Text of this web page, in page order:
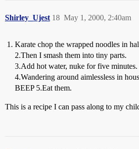
Shirley_Ujest May 1, 2000, 2:40am
18
Karate chop the wrapped noodles in
2.Then I smash them into tiny parts.
3.Add hot water, nuke for five minutes.
4.Wandering around aimlessless in
BEEP 5.Eat them.
This is a recipe I can pass along to my